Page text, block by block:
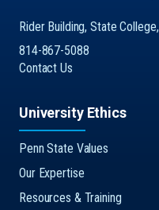
Rider Building, State
814-867-5088
Contact Us
University Ethics
Penn State Values
Our Expertise
Resources & Training